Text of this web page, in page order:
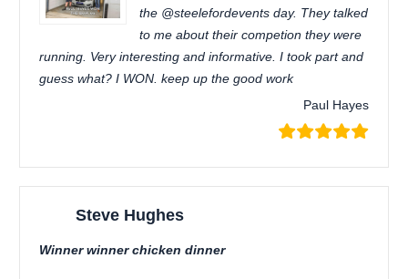
the @steelefordevents day. They talked
to me about their competion they were
running. Very interesting and informative. I took part and
guess what? I WON. keep up the good work
Paul Hayes
Steve Hughes
Winner winner chicken dinner